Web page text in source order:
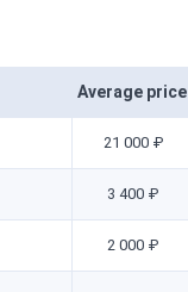
Average price
21 000 ₽
3 400 ₽
2 000 ₽